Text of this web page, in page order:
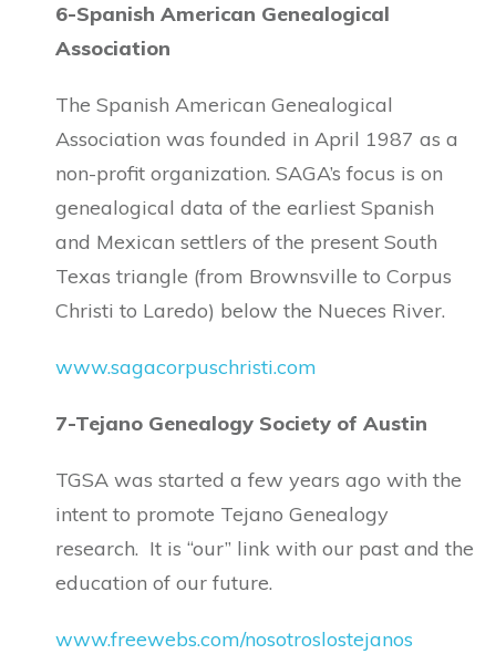
6-Spanish American Genealogical
Association
The Spanish American Genealogical
Association was founded in April 1987 as a
non-profit organization. SAGA’s focus is on
genealogical data of the earliest Spanish
and Mexican settlers of the present South
Texas triangle (from Brownsville to Corpus
Christi to Laredo) below the Nueces River.
www.sagacorpuschristi.com
7-Tejano Genealogy Society of Austin
TGSA was started a few years ago with the
intent to promote Tejano Genealogy
research. It is “our” link with our past and the
education of our future.
www.freewebs.com/nosotroslostejanos